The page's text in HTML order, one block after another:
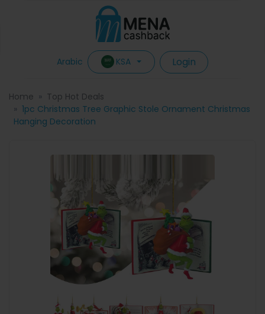
Arabic KSA Login
Home
Top Hot Deals
1pc Christmas Tree Graphic Stole Ornament Christmas
Hanging Decoration